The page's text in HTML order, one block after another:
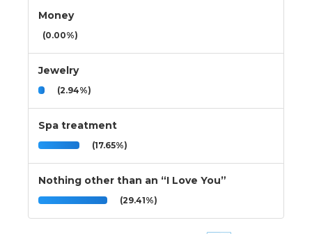
Money
(0.00%)
Jewelry
(2.94%)
Spa treatment
(17.65%)
Nothing other than an “I Love You”
(29.41%)